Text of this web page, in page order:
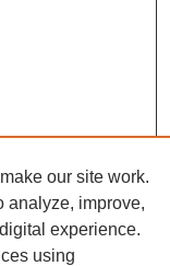
our site work.
analyze, improve,
experience.
using